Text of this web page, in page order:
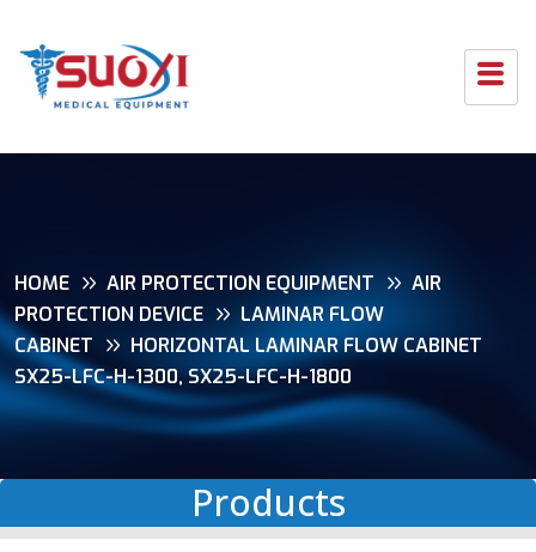
HOME AIR PROTECTION EQUIPMENT
AIR
PROTECTION DEVICE
LAMINAR FLOW
CABINET
HORIZONTAL LAMINAR FLOW CABINET
SX25-LFC-H-1300, SX25-LFC-H-1800
Products